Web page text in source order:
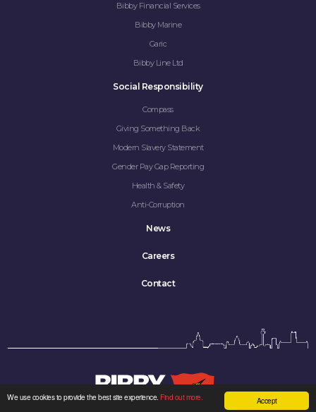
Accept
We use cookies to provide the best site experience. Find out more.
Bibby Financial Services
Bibby Marine
Garic
Bibby Line Ltd
Social Responsibility
Compass
Giving Something Back
Modern Slavery Statement
Gender Pay Gap Reporting
Health & Safety
Anti-Corruption
News
Careers
Contact